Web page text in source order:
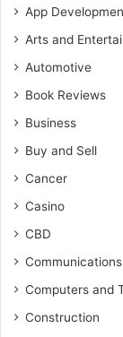
App
Arts and
Automotive
Book Reviews
Business
Buy and Sell
Cancer
Casino
CBD
Communications
Computers and
Construction